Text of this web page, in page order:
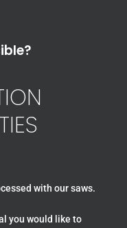
with our saws.
you would like to